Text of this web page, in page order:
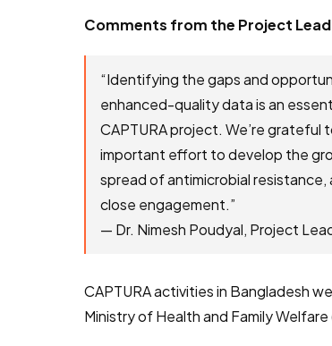
Comments from the Project
“Identifying the gaps and
enhanced-quality data is an
CAPTURA project. We’re
important effort to develop the
spread of antimicrobial
close engagement.”
— Dr. Nimesh Poudyal, Project
CAPTURA activities in Bangladesh
Ministry of Health and Family